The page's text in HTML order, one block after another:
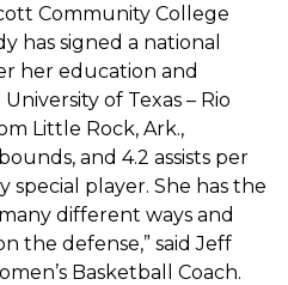
Community College
has signed a national
her education and
of Texas – Rio
Little Rock, Ark.,
and 4.2 assists per
player. She has the
different ways and
the defense,” said Jeff
Basketball Coach.